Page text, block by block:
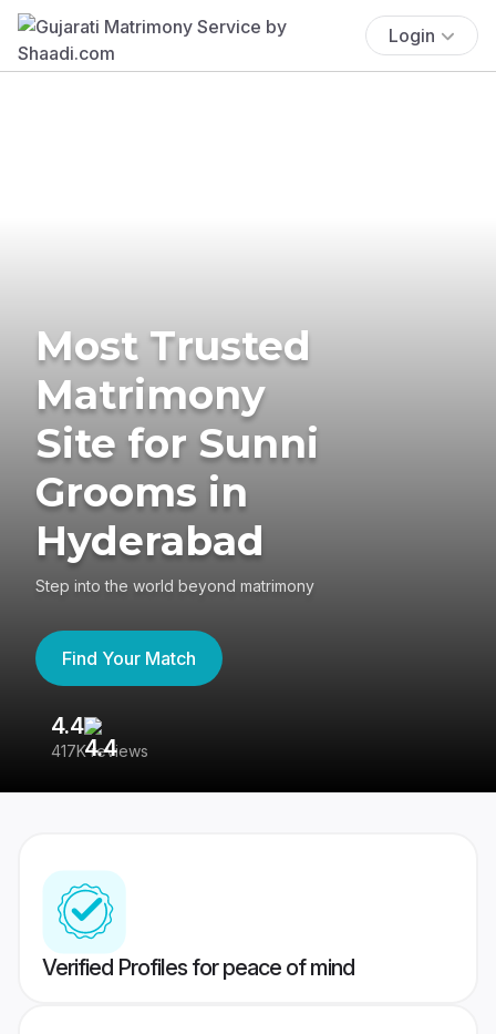
Login
Most Trusted
Matrimony
Site for Sunni
Grooms in
Hyderabad
Step into the world beyond matrimony
Find Your Match
4.4
417K reviews
Verified Profiles for peace of mind